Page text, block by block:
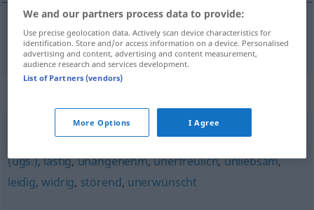
neutĕšený unerquicklich
,schlimm,ungut,ärgerlich,schrecklich
(ugs.),lästig,unangenehm,unerfreulich,unliebsam,
leidig,widrig, störend, unerwünscht
We and our partners process data to provide:
Use precise geolocation data. Actively scan device characteristics for
identification. Store and/or access information on a device. Personalised
advertising and content, advertising and content measurement,
audience research and services development.
List of Partners (vendors)
More Options I Agree